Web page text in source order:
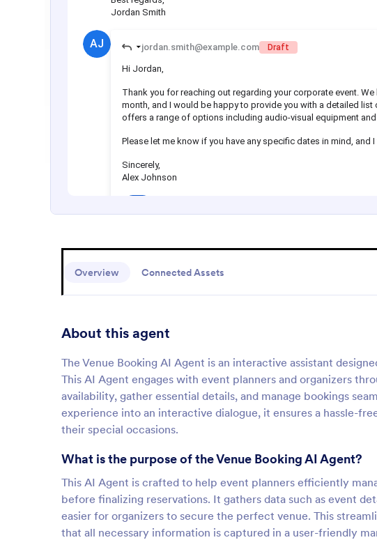
Overview Connected Assets
About this agent
The Venue Booking AI Agent is an interactive assistant
This AI Agent engages with event planners and organizers
availability, gather essential details, and manage bookings
experience into an interactive dialogue, it ensures a hassle-
their special occasions.
What is the purpose of the Venue Booking AI Agent?
This AI Agent is crafted to help event planners efficiently
before finalizing reservations. It gathers data such as event
easier for organizers to secure the perfect venue. This
that all necessary information is captured in a user-friendly